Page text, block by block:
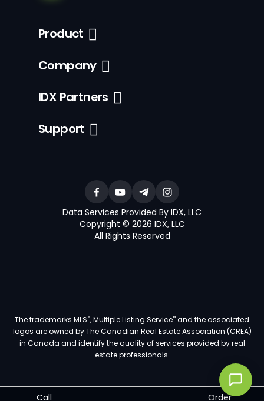
Call Order
Product
Company
IDX Partners
Support
Data Services Provided By IDX, LLC
Copyright © 2026 IDX, LLC
All Rights Reserved
The trademarks MLS®, Multiple Listing Service®and the associated
logos are owned by The Canadian Real Estate Association (CREA)
in Canada and identify the quality of services provided by real
estate professionals.